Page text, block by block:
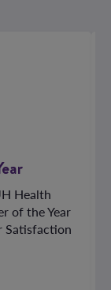
Health
of the Year
Satisfaction